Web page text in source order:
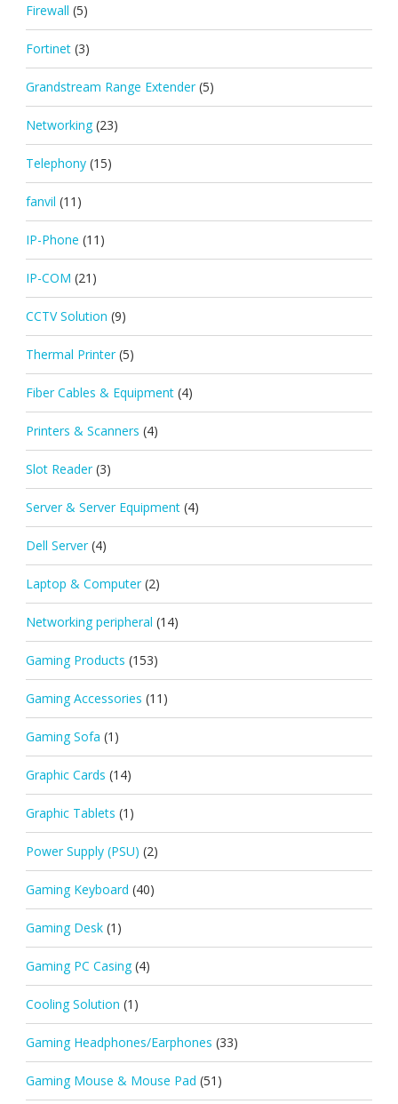
Firewall (5)
Fortinet (3)
Grandstream Range Extender (5)
Networking (23)
Telephony (15)
fanvil (11)
IP-Phone (11)
IP-COM (21)
CCTV Solution (9)
Thermal Printer (5)
Fiber Cables & Equipment (4)
Printers & Scanners (4)
Slot Reader (3)
Server & Server Equipment (4)
Dell Server (4)
Laptop & Computer (2)
Networking peripheral (14)
Gaming Products (153)
Gaming Accessories (11)
Gaming Sofa (1)
Graphic Cards (14)
Graphic Tablets (1)
Power Supply (PSU) (2)
Gaming Keyboard (40)
Gaming Desk (1)
Gaming PC Casing (4)
Cooling Solution (1)
Gaming Headphones/Earphones (33)
Gaming Mouse & Mouse Pad (51)